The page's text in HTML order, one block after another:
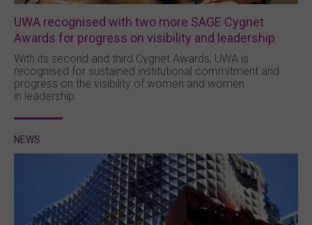
UWA recognised with two more SAGE Cygnet
Awards for progress on visibility and leadership
With its second and third Cygnet Awards, UWA is
recognised for sustained institutional commitment and
progress on the visibility of women and women
in leadership.
NEWS